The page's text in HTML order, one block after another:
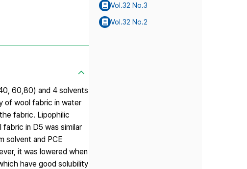
60,80) and 4 solvents
of wool fabric in water
fabric. Lipophilic
in D5 was similar
solvent and PCE
it was lowered when
have good solubility
Vol.32 No.3
Vol.32 No.2